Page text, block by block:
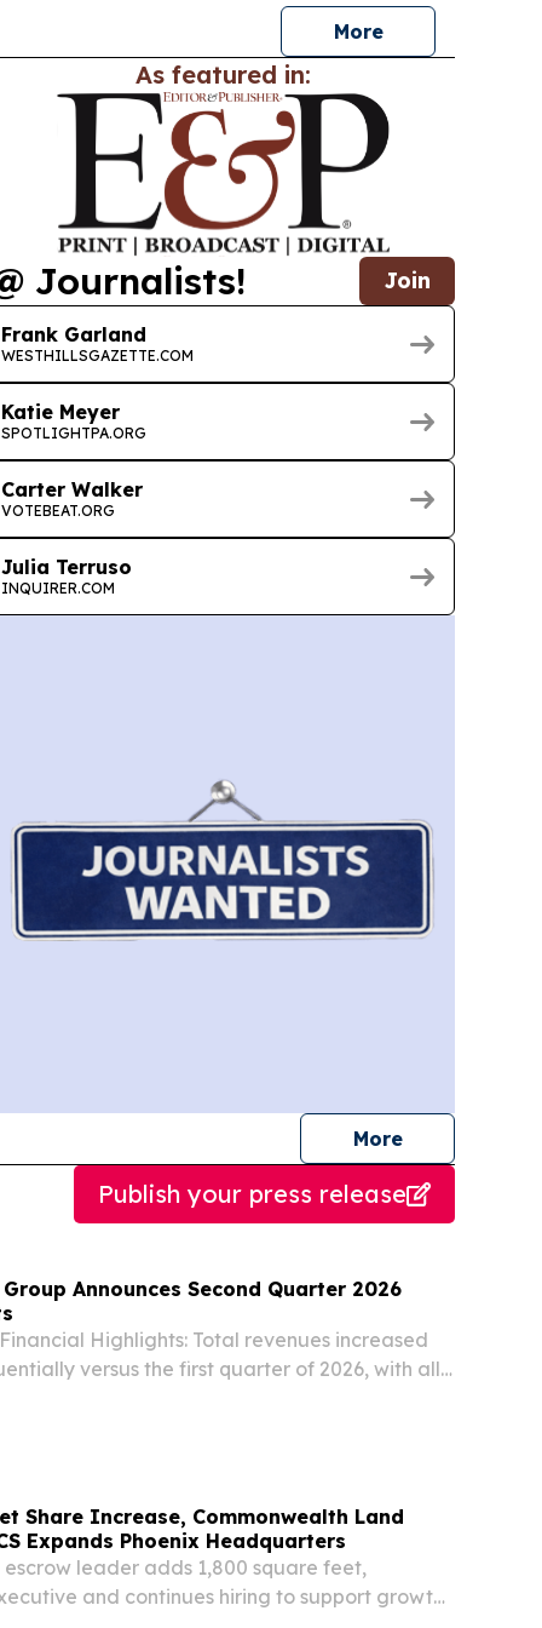
More
As featured in:
Journalists! Join
Frank Garland
WESTHILLSGAZETTE.COM
Katie Meyer
SPOTLIGHTPA.ORG
Carter Walker
VOTEBEAT.ORG
Julia Terruso
INQUIRER.COM
Morejournalists
Publish your press release
Announces Second Quarter 2026
Highlights: Total revenues increased
versus the first quarter of 2026, with all
Share Increase, Commonwealth Land
Expands Phoenix Headquarters
leader adds 1,800 square feet,
and continues hiring to support growth